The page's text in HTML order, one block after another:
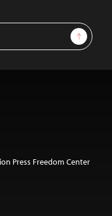
Sign Up
Press Freedom Center